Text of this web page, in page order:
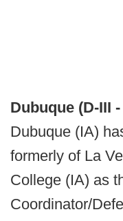
Dubuque (D-III
Dubuque (IA)
formerly of La
College (IA) as
Coordinator/